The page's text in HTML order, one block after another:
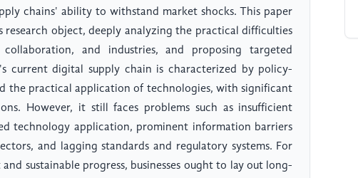
chains' ability to withstand market shocks. This paper
research object, deeply analyzing the practical difficulties
and industries, and proposing targeted
current digital supply chain is characterized by policy-
the practical application of technologies, with significant
However, it still faces problems such as insufficient
technology application, prominent information barriers
and lagging standards and regulatory systems. For
sustainable progress, businesses ought to lay out long-